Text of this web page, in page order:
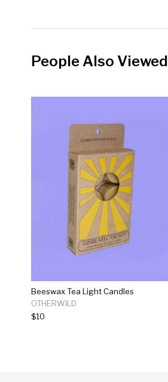
People Also Viewed
Beeswax Tea Light Candles
OTHERWILD
$10